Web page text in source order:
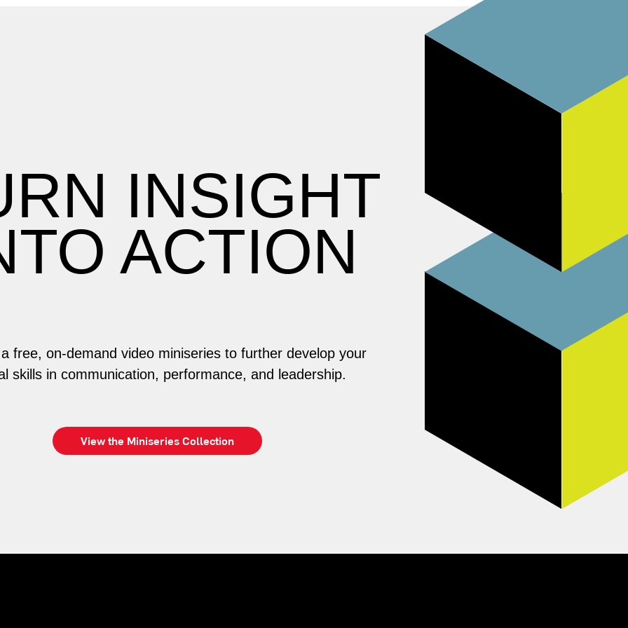
INSIGHT
ACTION
free, on-demand video miniseries to further develop your
skills in communication, performance, and leadership.
View the Miniseries Collection